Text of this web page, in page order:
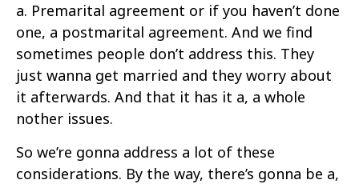
a. Premarital agreement or if you haven’t done
one, a postmarital agreement. And we find
sometimes people don’t address this. They
just wanna get married and they worry about
it afterwards. And that it has it a, a whole
nother issues.
So we’re gonna address a lot of these
considerations. By the way, there’s gonna be a,